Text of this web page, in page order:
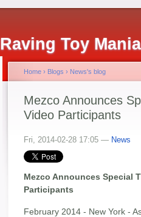
Raving Toy
Home › Blogs › News's blog
Mezco Announces
Video Participants
Fri, 2014-02-28 17:05 — News
Mezco Announces Special
Participants
February 2014 - New York -